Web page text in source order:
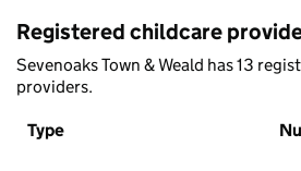
Registered childcare
Sevenoaks Town & Weald has 13
providers.
Type